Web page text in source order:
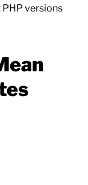
versions